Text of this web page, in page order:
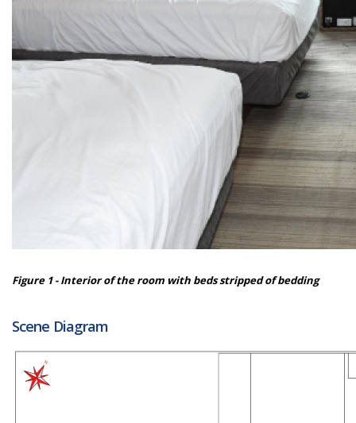
Figure 1 - Interior of the room with beds stripped of bedding
Scene Diagram